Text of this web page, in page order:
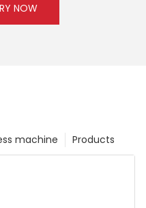
NOW
Products
machine